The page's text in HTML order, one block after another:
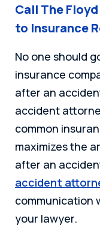
Call The
to Insurance
No one should
insurance
after an
accident
common
maximizes the
after an
accident
communication
your lawyer.